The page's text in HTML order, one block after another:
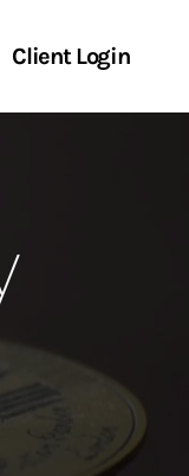
Client Login
at Work